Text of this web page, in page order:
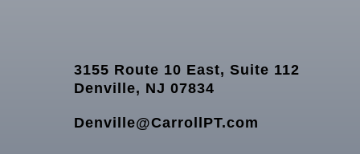
3155 Route 10 East, Suite 112
Denville, NJ 07834
Denville@CarrollPT.com